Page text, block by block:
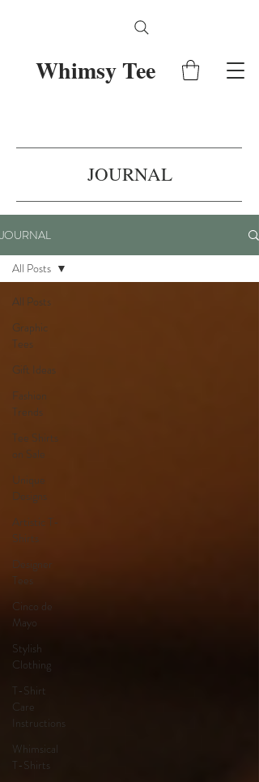
Whimsy Tee
JOURNAL
JOURNAL
All Posts
Graphic
Tees
Gift Ideas
Fashion
Trends
Tee Shirts
on Sale
Unique
Designs
Artistic T-
Shirts
Designer
Tees
Cinco de
Mayo
Stylish
Clothing
T-Shirt
Care
Instructions
Whimsical
T-Shirts
All Posts